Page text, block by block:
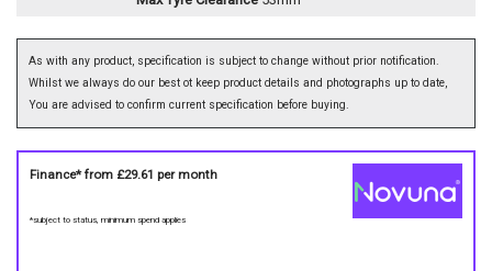
As with any product, specification is subject to change without prior notification.
Whilst we always do our best ot keep product details and photographs up to date,
You are advised to confirm current specification before buying.
Finance* from £29.61 per month
*subject to status, minimum spend applies